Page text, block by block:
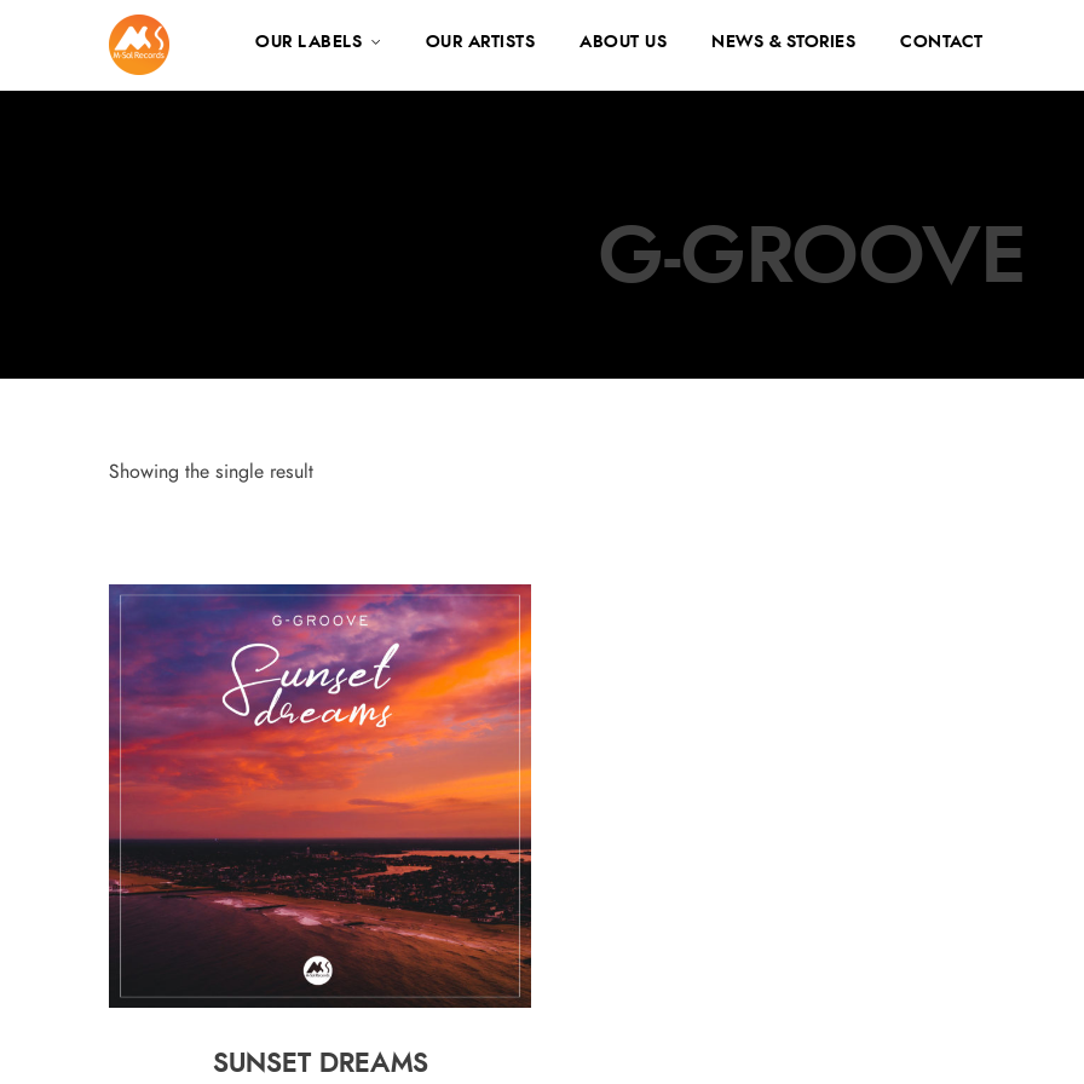
OUR LABELS OUR ARTISTS ABOUT US NEWS & STORIES CONTACT
G-GROOVE
Showing the single result
SUNSET DREAMS